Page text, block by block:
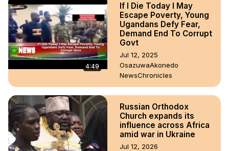
4:49
If I Die Today I May
Escape Poverty, Young
Ugandans Defy Fear,
Demand End To Corrupt
Govt
Jul 12, 2025
OsazuwaAkonedo
NewsChronicles
Russian Orthodox
Church expands its
influence across Africa
amid war in Ukraine
Jul 12, 2026